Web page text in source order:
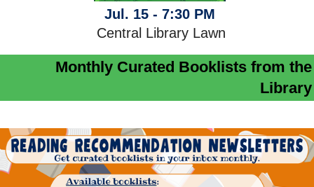
Jul. 15 - 7:30 PM
Central Library Lawn
Monthly Curated Booklists from the
Library